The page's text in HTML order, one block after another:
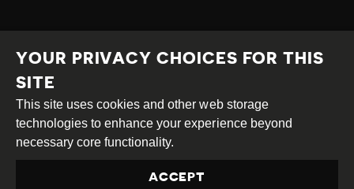
Creative
Commons
Attribution
Share
Alike
This work is licensed under aCreative Commons
Attribution-ShareAlike 4.0 International License
YOUR PRIVACY CHOICES FOR THIS
SITE
This site uses cookies and other web storage
technologies to enhance your experience beyond
necessary core functionality.
ACCEPT